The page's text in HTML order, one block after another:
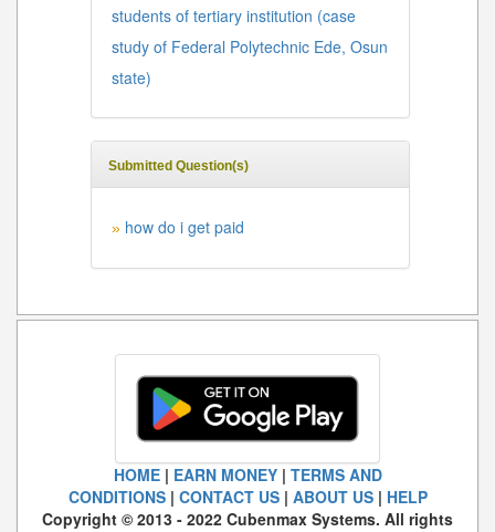
students of tertiary institution (case
study of Federal Polytechnic Ede, Osun
state)
Submitted Question(s)
» how do i get paid
HOME| EARN MONEY| TERMS AND
CONDITIONS| CONTACT US| ABOUT US| HELP
Copyright © 2013 - 2022 Cubenmax Systems. All rights